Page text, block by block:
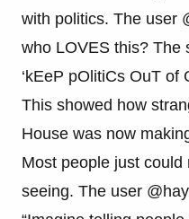
with politics. The user
who LOVES this? The
‘kEeP pOlitiCs OuT of
This showed how
House was now
Most people just
seeing. The user